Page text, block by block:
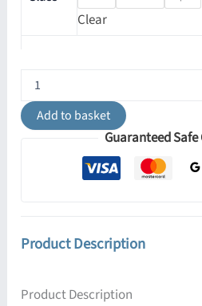
Clear
Rivale
Blue
Earth
TableAdd to basket
Guaranteed
Product Description
Product Description